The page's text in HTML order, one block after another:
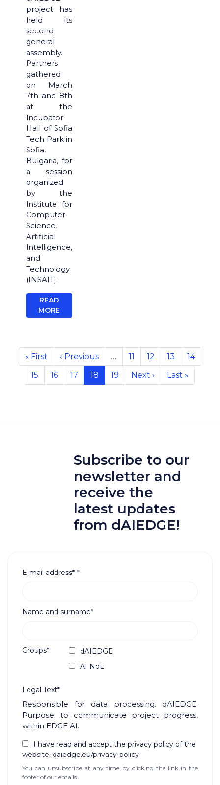
project has
held its
second
general
assembly.
Partners
gathered
on March
7th and 8th
at the
Incubator
Hall of Sofia
Tech Park in
Sofia,
Bulgaria, for
a session
organized
by the
Institute for
Computer
Science,
Artificial
Intelligence,
and
Technology
(INSAIT).
READ
MORE
Pagination
First
page
« First
Previous
page
‹ Previous … Page
11 Page
12 Page
13 Page
14
Page
15 Page
16 Page
17
Current
page
18 Page
19
Next
page
Next ›
Last
page
Last »
Subscribe to our
newsletter and
receive the
latest updates
from dAIEDGE!
E-mail address* *
Name and surname*
Groups*
dAIEDGE
AI NoE
Legal Text*
Responsible for data processing. dAIEDGE.
Purpose: to communicate project progress,
within EDGE AI.
I have read and accept the privacy policy of the
website. daiedge.eu/privacy-policy
You can unsubscribe at any time by clicking the link in the
footer of our emails.